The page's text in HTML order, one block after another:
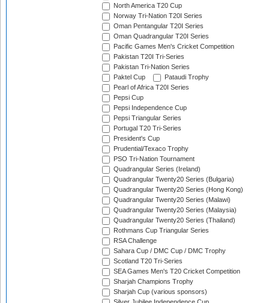
North America T20 Cup
Norway Tri-Nation T20I Series
Oman Pentangular T20I Series
Oman Quadrangular T20I Series
Pacific Games Men's Cricket Competition
Pakistan T20I Tri-Series
Pakistan Tri-Nation Series
Paktel Cup
Pataudi Trophy
Pearl of Africa T20I Series
Pepsi Cup
Pepsi Independence Cup
Pepsi Triangular Series
Portugal T20 Tri-Series
President's Cup
Prudential/Texaco Trophy
PSO Tri-Nation Tournament
Quadrangular Series (Ireland)
Quadrangular Twenty20 Series (Bulgaria)
Quadrangular Twenty20 Series (Hong Kong)
Quadrangular Twenty20 Series (Malawi)
Quadrangular Twenty20 Series (Malaysia)
Quadrangular Twenty20 Series (Thailand)
Rothmans Cup Triangular Series
RSA Challenge
Sahara Cup / DMC Cup / DMC Trophy
Scotland T20 Tri-Series
SEA Games Men's T20 Cricket Competition
Sharjah Champions Trophy
Sharjah Cup (various sponsors)